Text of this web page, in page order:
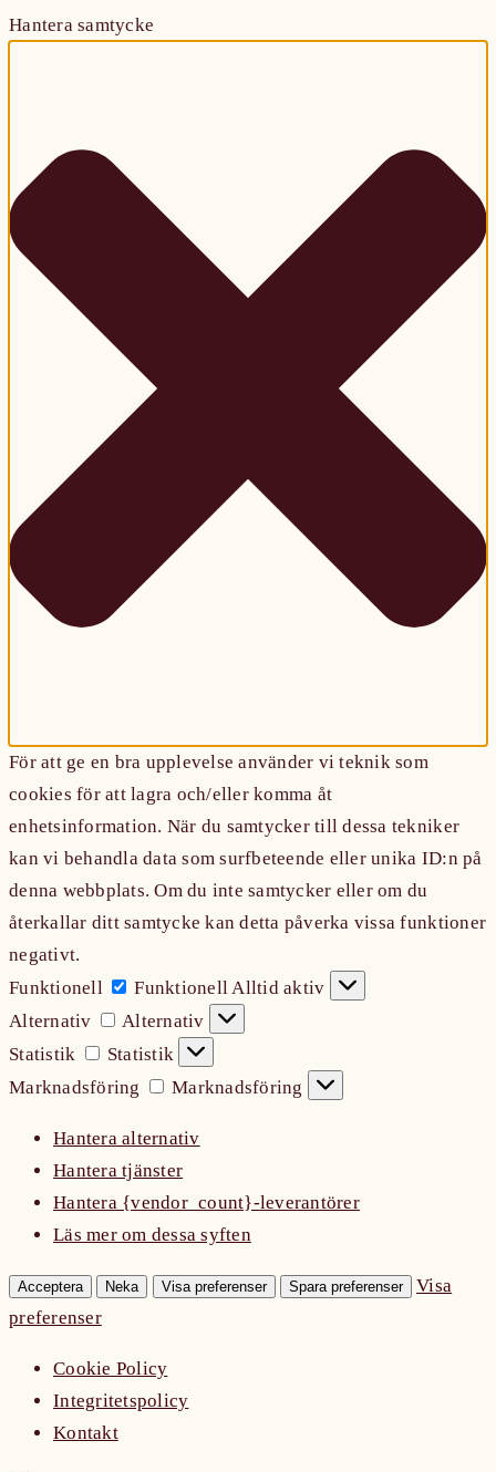
Hantera samtycke
För att ge en bra upplevelse använder vi teknik som
cookies för att lagra och/eller komma åt
enhetsinformation. När du samtycker till dessa tekniker
kan vi behandla data som surfbeteende eller unika ID:n på
denna webbplats. Om du inte samtycker eller om du
återkallar ditt samtycke kan detta påverka vissa funktioner
negativt.
Funktionell
FunktionellAlltid aktiv
Alternativ
Alternativ
Statistik
Statistik
Marknadsföring
Marknadsföring
Hantera alternativ
Hantera tjänster
Hantera {vendor_count}-leverantörer
Läs mer om dessa syften
Acceptera Neka Visa preferenser Spara preferenser
Visa
preferenser
Cookie Policy
Integritetspolicy
Kontakt